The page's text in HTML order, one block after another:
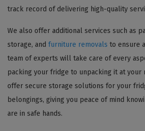
track record of delivering high-quality
We also offer additional services such as
storage, and furniture removals to ensure
team of experts will take care of every
packing your fridge to unpacking it at your
offer secure storage solutions for your
belongings, giving you peace of mind
are in safe hands.